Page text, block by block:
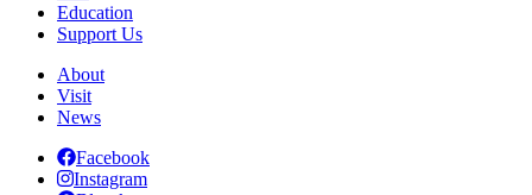
Education
Support Us
About
Visit
News
Facebook
Instagram